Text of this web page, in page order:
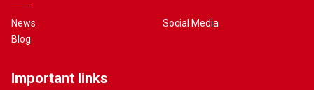
News
Blog
Social Media
Important links